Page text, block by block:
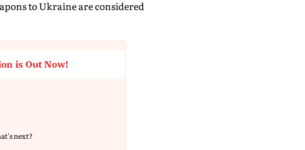
to Ukraine are considered
is Out Now!
next?